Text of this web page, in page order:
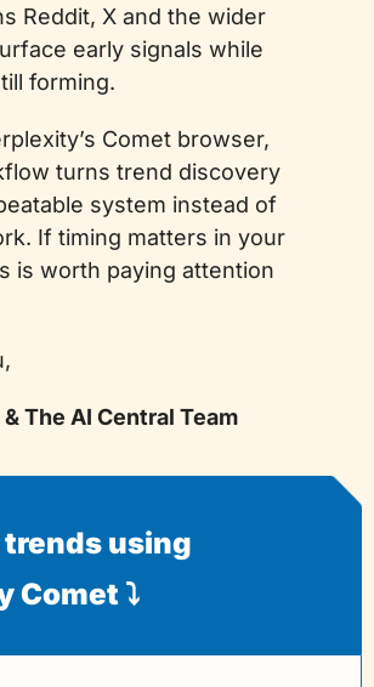
Reddit, X and the wider
early signals while
forming.
Comet browser,
turns trend discovery
system instead of
If timing matters in your
is worth paying attention
& The AI Central Team
trends using
Comet ⤵️